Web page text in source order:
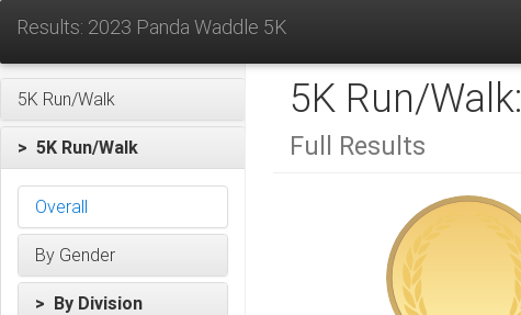
Results: 2023 Panda Waddle 5K
5K Run/Walk
> 5K Run/Walk
Overall
By Gender
> By Division
5K Run/Walk:
Full Results